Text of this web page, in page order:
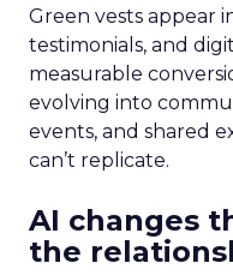
Green vests appear
testimonials, and
measurable
evolving into
events, and shared
can’t replicate.
AI changes
the